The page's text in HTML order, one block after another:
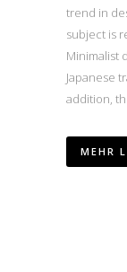
trend in
subject is
Minimalist
Japanese
addition,
MEHR